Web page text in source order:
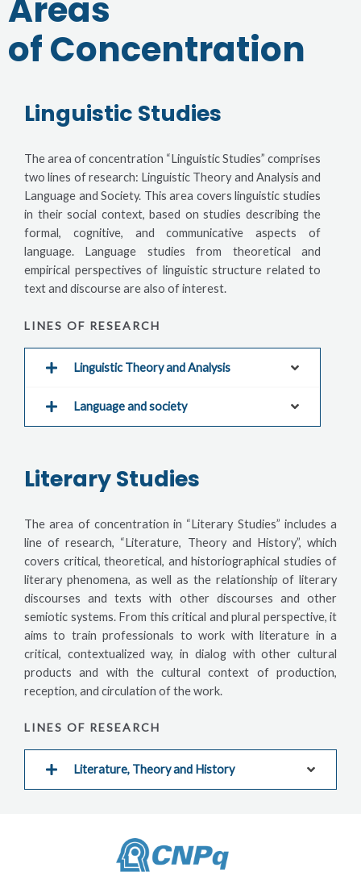
Areas
of Concentration
Linguistic Studies
The area of concentration “Linguistic Studies” comprises
two lines of research: Linguistic Theory and Analysis and
Language and Society. This area covers linguistic studies
in their social context, based on studies describing the
formal, cognitive, and communicative aspects of
language. Language studies from theoretical and
empirical perspectives of linguistic structure related to
text and discourse are also of interest.
LINES OF RESEARCH
Linguistic Theory and Analysis
Language and society
Literary Studies
The area of concentration in “Literary Studies” includes a
line of research, “Literature, Theory and History”, which
covers critical, theoretical, and historiographical studies of
literary phenomena, as well as the relationship of literary
discourses and texts with other discourses and other
semiotic systems. From this critical and plural perspective, it
aims to train professionals to work with literature in a
critical, contextualized way, in dialog with other cultural
products and with the cultural context of production,
reception, and circulation of the work.
LINES OF RESEARCH
Literature, Theory and History